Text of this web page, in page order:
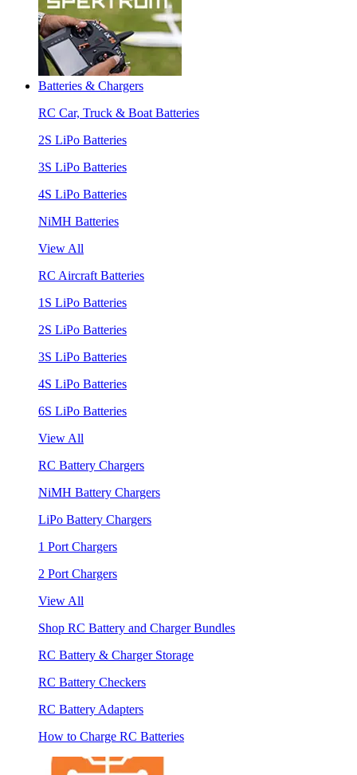
Batteries & Chargers
RC Car, Truck & Boat Batteries
2S LiPo Batteries
3S LiPo Batteries
4S LiPo Batteries
NiMH Batteries
View All
RC Aircraft Batteries
1S LiPo Batteries
2S LiPo Batteries
3S LiPo Batteries
4S LiPo Batteries
6S LiPo Batteries
View All
RC Battery Chargers
NiMH Battery Chargers
LiPo Battery Chargers
1 Port Chargers
2 Port Chargers
View All
Shop RC Battery and Charger Bundles
RC Battery & Charger Storage
RC Battery Checkers
RC Battery Adapters
How to Charge RC Batteries